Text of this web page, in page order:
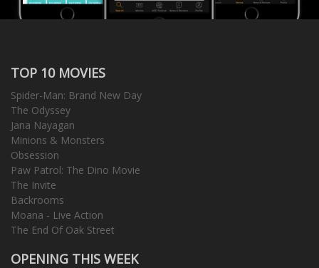
TOP 10 MOVIES
Spider-Man: Brand New Day
The Odyssey
Jana Nayagan
Minions & Monsters
Obsession
Paw Patrol: The Dino Movie
The Invite
Backrooms
Moana - Live Action
The End Of Oak Street
OPENING THIS WEEK